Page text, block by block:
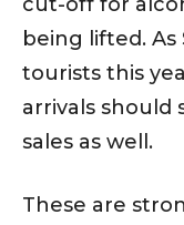
being lifted.
tourists this
arrivals
sales as well.
These are